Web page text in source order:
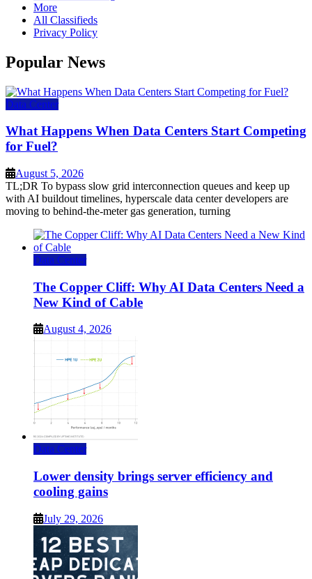
More
All Classifieds
Privacy Policy
Popular News
Data Center
What Happens When Data Centers Start Competing
for Fuel?
August 5, 2026
TL;DR To bypass slow grid interconnection queues and keep up
with AI buildout timelines, hyperscale data center developers are
moving to behind-the-meter gas generation, turning
Data Center
The Copper Cliff: Why AI Data Centers Need a
New Kind of Cable
August 4, 2026
Data Center
Lower density brings server efficiency and
cooling gains
July 29, 2026